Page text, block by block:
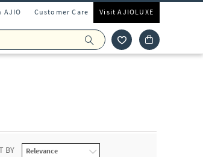
AJIO Customer Care Visit AJIOLUXE
BY